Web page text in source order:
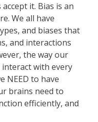
accept it. Bias is an
We all have
and biases that
and interactions
the way our
with every
NEED to have
brains need to
efficiently, and